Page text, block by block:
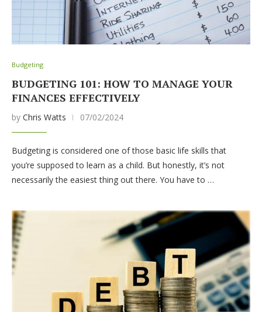
Budgeting
BUDGETING 101: HOW TO MANAGE YOUR
FINANCES EFFECTIVELY
by Chris Watts 07/02/2024
Budgeting is considered one of those basic life skills that
you’re supposed to learn as a child. But honestly, it’s not
necessarily the easiest thing out there. You have to …